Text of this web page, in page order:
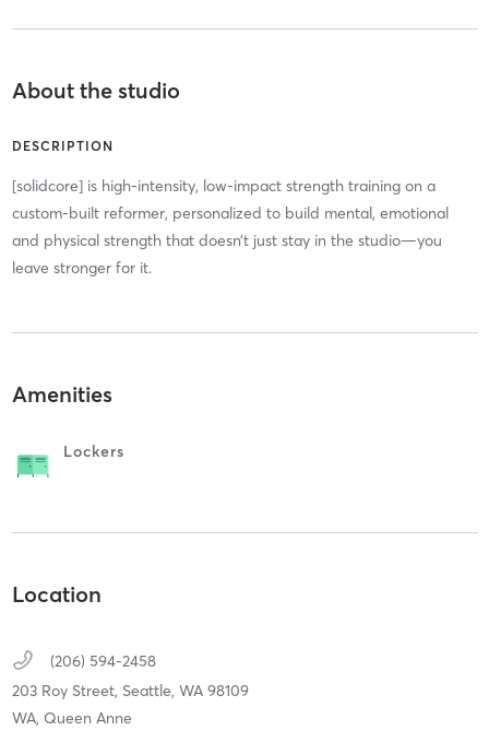
About the studio
DESCRIPTION
[solidcore] is high-intensity, low-impact strength training on a
custom-built reformer, personalized to build mental, emotional
and physical strength that doesn’t just stay in the studio—you
leave stronger for it.
Amenities
Lockers
Location
(206) 594-2458
203 Roy Street, Seattle, WA 98109
WA, Queen Anne